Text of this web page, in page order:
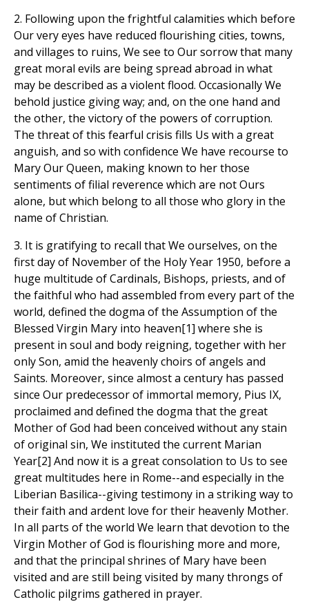
2. Following upon the frightful calamities which before
Our very eyes have reduced flourishing cities, towns,
and villages to ruins, We see to Our sorrow that many
great moral evils are being spread abroad in what
may be described as a violent flood. Occasionally We
behold justice giving way; and, on the one hand and
the other, the victory of the powers of corruption.
The threat of this fearful crisis fills Us with a great
anguish, and so with confidence We have recourse to
Mary Our Queen, making known to her those
sentiments of filial reverence which are not Ours
alone, but which belong to all those who glory in the
name of Christian.
3. It is gratifying to recall that We ourselves, on the
first day of November of the Holy Year 1950, before a
huge multitude of Cardinals, Bishops, priests, and of
the faithful who had assembled from every part of the
world, defined the dogma of the Assumption of the
Blessed Virgin Mary into heaven[1] where she is
present in soul and body reigning, together with her
only Son, amid the heavenly choirs of angels and
Saints. Moreover, since almost a century has passed
since Our predecessor of immortal memory, Pius IX,
proclaimed and defined the dogma that the great
Mother of God had been conceived without any stain
of original sin, We instituted the current Marian
Year[2] And now it is a great consolation to Us to see
great multitudes here in Rome--and especially in the
Liberian Basilica--giving testimony in a striking way to
their faith and ardent love for their heavenly Mother.
In all parts of the world We learn that devotion to the
Virgin Mother of God is flourishing more and more,
and that the principal shrines of Mary have been
visited and are still being visited by many throngs of
Catholic pilgrims gathered in prayer.